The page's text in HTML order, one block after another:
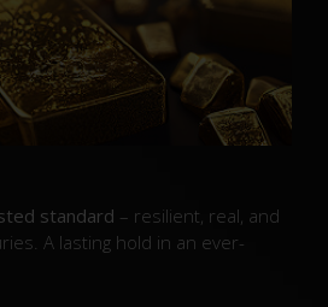
standard – resilient, real, and
A lasting hold in an ever-